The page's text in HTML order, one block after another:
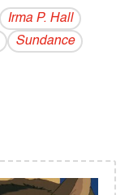
Irma P. Hall
Sundance